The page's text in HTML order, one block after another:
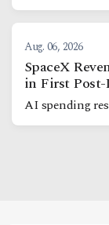
Aug. 06, 2026
SpaceX
in First
AI spending